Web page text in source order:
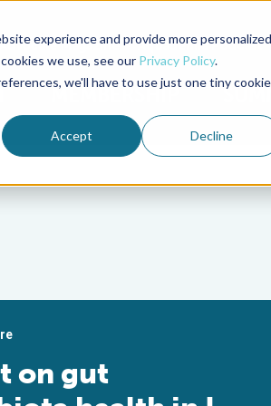
experience and provide more personalized
we use, see our Privacy Policy.
we'll have to use just one tiny cookie
Accept Decline
Advocate Magazine Aquademia Podcast
MEMBERSHIP
on gut